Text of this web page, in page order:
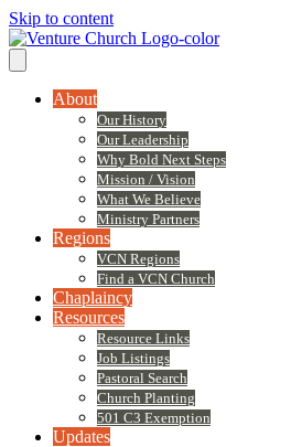
Skip to content
About
Our History
Our Leadership
Why Bold Next Steps
Mission / Vision
What We Believe
Ministry Partners
Regions
VCN Regions
Find a VCN Church
Chaplaincy
Resources
Resource Links
Job Listings
Pastoral Search
Church Planting
501 C3 Exemption
Updates